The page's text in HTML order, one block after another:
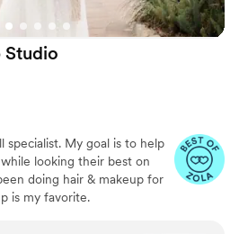
a wedding.
Studio
specialist. My goal is to help
looking their best on
doing hair & makeup for
is my favorite.